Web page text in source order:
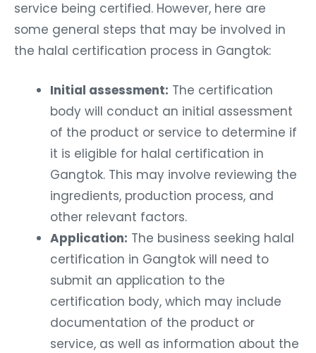
service being certified. However, here are
some general steps that may be involved in
the halal certification process in Gangtok:
Initial assessment: The certification
body will conduct an initial assessment
of the product or service to determine if
it is eligible for halal certification in
Gangtok. This may involve reviewing the
ingredients, production process, and
other relevant factors.
Application: The business seeking halal
certification in Gangtok will need to
submit an application to the
certification body, which may include
documentation of the product or
service, as well as information about the